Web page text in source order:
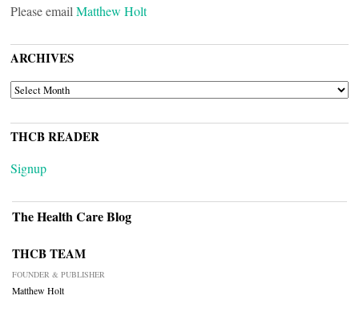
Please email Matthew Holt
ARCHIVES
ARCHIVES
THCB READER
Signup
The Health Care Blog
THCB TEAM
FOUNDER & PUBLISHER
Matthew Holt